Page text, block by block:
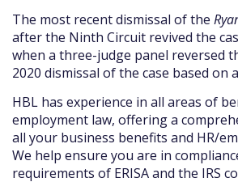
The most recent dismissal of the
after the Ninth Circuit revived the
when a three-judge panel reversed
2020 dismissal of the case based on
HBL has experience in all areas of
employment law, offering a
all your business benefits and HR/
We help ensure you are in
requirements of ERISA and the IRS